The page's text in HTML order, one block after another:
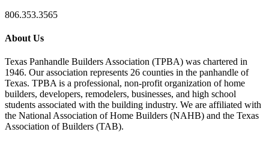
806.353.3565
About Us
Texas Panhandle Builders Association (TPBA) was chartered in
1946. Our association represents 26 counties in the panhandle of
Texas. TPBA is a professional, non-profit organization of home
builders, developers, remodelers, businesses, and high school
students associated with the building industry. We are affiliated with
the National Association of Home Builders (NAHB) and the Texas
Association of Builders (TAB).